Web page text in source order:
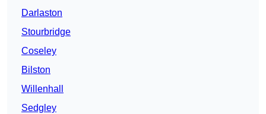
Darlaston
Stourbridge
Coseley
Bilston
Willenhall
Sedgley